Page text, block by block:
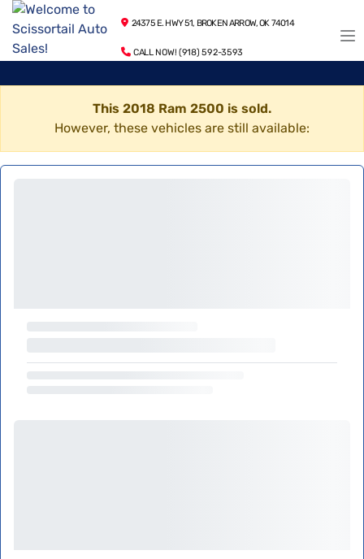
24375 E. HWY 51, BROKEN ARROW, OK 74014
CALL NOW! (918) 592-3593
This 2018 Ram 2500 is sold.
However, these vehicles are still available: